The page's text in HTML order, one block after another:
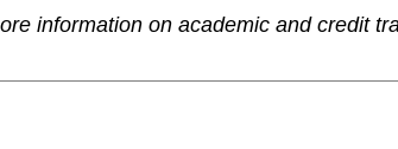
information on academic and credit